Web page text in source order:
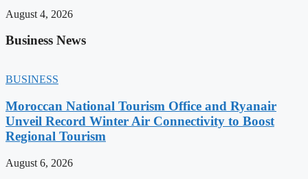
August 4, 2026
Business News
BUSINESS
Moroccan National Tourism Office and Ryanair
Unveil Record Winter Air Connectivity to Boost
Regional Tourism
August 6, 2026